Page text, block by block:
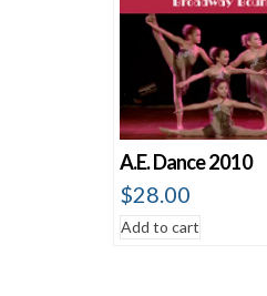
A.E. Dance 2010
$28.00
Add to cart